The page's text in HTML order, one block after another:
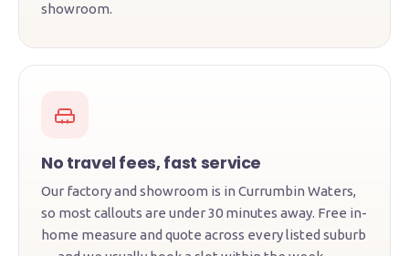
showroom.
No travel fees, fast service
Our factory and showroom is in Currumbin Waters,
so most callouts are under 30 minutes away. Free in-
home measure and quote across every listed suburb